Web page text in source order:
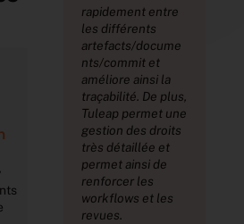
rapidement entre
les différents
artefacts/docume
nts/commit et
améliore ainsi la
traçabilité. De plus,
Tuleap permet une
gestion des droits
très détaillée et
permet ainsi de
renforcer les
workflows et les
revues.